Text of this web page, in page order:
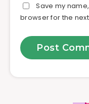
Save my
browser for the